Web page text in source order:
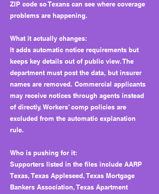
ZIP code so Texans can see where coverage
problems are happening.
What it actually changes:
It adds automatic notice requirements but
keeps key details out of public view. The
department must post the data, but insurer
names are removed. Commercial applicants
may receive notices through agents instead
of directly. Workers’ comp policies are
excluded from the automatic explanation
rule.
Who is pushing for it:
Supporters listed in the files include AARP
Texas, Texas Appleseed, Texas Mortgage
Bankers Association, Texas Apartment